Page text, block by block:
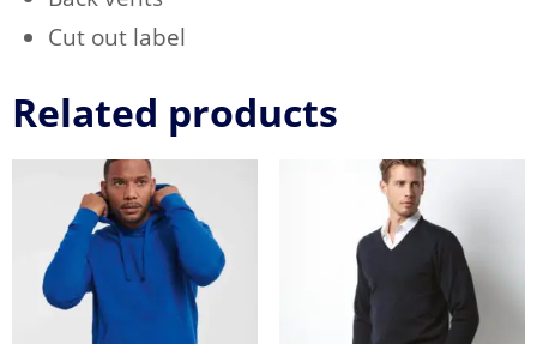
Cut out label
Related products